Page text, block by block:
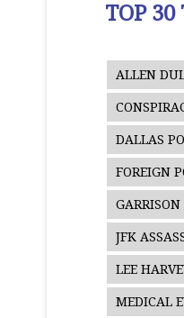
TOP 30
ALLEN
DALLAS
FOREIGN
JFK
LEE
MEDICAL